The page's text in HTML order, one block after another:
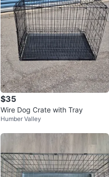
$35
Wire Dog Crate with Tray
Humber Valley